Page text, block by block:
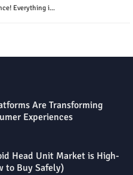
Everything i...
Are Transforming
Experiences
Head Unit Market is High-
to Buy Safely)